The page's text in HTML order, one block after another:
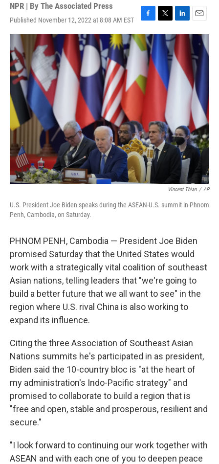
NPR | By The Associated Press
Published November 12, 2022 at 8:08 AM EST
F
a
c
e
o
k
T
w
e
r
L
i
n
k
e
E
m
i
l
Vincent Thian / AP
U.S. President Joe Biden speaks during the ASEAN-U.S. summit in Phnom
Penh, Cambodia, on Saturday.
PHNOM PENH, Cambodia — President Joe Biden
promised Saturday that the United States would
work with a strategically vital coalition of southeast
Asian nations, telling leaders that "we're going to
build a better future that we all want to see" in the
region where U.S. rival China is also working to
expand its influence.
Citing the three Association of Southeast Asian
Nations summits he's participated in as president,
Biden said the 10-country bloc is "at the heart of
my administration's Indo-Pacific strategy" and
promised to collaborate to build a region that is
"free and open, stable and prosperous, resilient and
secure."
"I look forward to continuing our work together with
ASEAN and with each one of you to deepen peace